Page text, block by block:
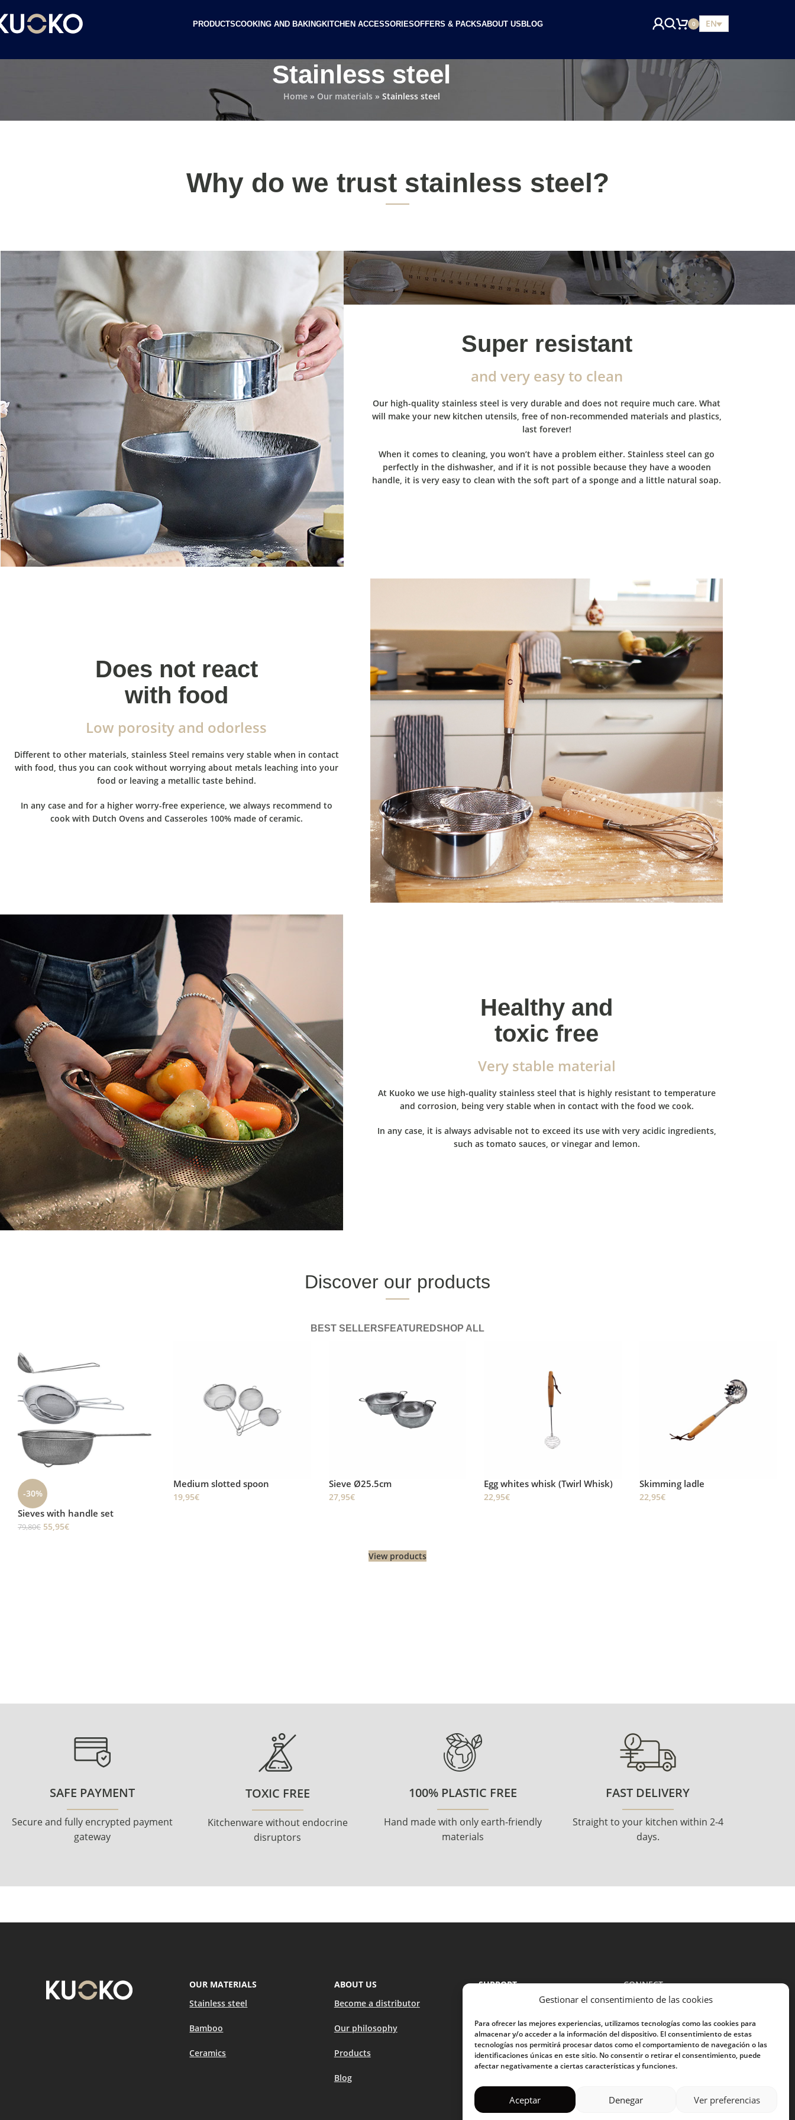
Gestionar el consentimiento de las cookies
Para ofrecer las mejores experiencias, utilizamos tecnologías como las cookies para
almacenar y/o acceder a la información del dispositivo. El consentimiento de estas
tecnologías nos permitirá procesar datos como el comportamiento de navegación o las
identificaciones únicas en este sitio. No consentir o retirar el consentimiento, puede
afectar negativamente a ciertas características y funciones.
Aceptar Denegar Ver preferencias
PRODUCTSCOOKING AND BAKINGKITCHEN ACCESSORIESOFFERS & PACKSABOUT USBLOG 0 EN
Stainless steel
Home» Our materials » Stainless steel
Why do we trust stainless steel?
Super resistant
and very easy to clean
Our high-quality stainless steel is very durable and does not require much care. What
will make your new kitchen utensils, free of non-recommended materials and plastics,
last forever!
When it comes to cleaning, you won’t have a problem either. Stainless steel can go
perfectly in the dishwasher, and if it is not possible because they have a wooden
handle, it is very easy to clean with the soft part of a sponge and a little natural soap.
Does not react
with food
Low porosity and odorless
Different to other materials, stainless Steel remains very stable when in contact
with food, thus you can cook without worrying about metals leaching into your
food or leaving a metallic taste behind.
In any case and for a higher worry-free experience, we always recommend to
cook with Dutch Ovens and Casseroles 100% made of ceramic.
Healthy and
toxic free
Very stable material
At Kuoko we use high-quality stainless steel that is highly resistant to temperature
and corrosion, being very stable when in contact with the food we cook.
In any case, it is always advisable not to exceed its use with very acidic ingredients,
such as tomato sauces, or vinegar and lemon.
Discover our products
BEST SELLERS FEATUREDSHOP ALL
Medium slotted spoon
19,95€
Sieve Ø25.5cm
27,95€
Egg whites whisk (Twirl Whisk)
22,95€
Skimming ladle
22,95€
Triangular spatula
23,95€
View products
SAFE PAYMENT
Secure and fully encrypted payment
gateway
TOXIC FREE
Kitchenware without endocrine
disruptors
100% PLASTIC FREE
Hand made with only earth-friendly
materials
FAST DELIVERY
Straight to your kitchen within 2-4
days.
OUR MATERIALS
Stainless steel
Bamboo
Ceramics
ABOUT US
Become a distributor
Our philosophy
Products
Blog
SUPPORT
How to use guide
FAQs
Contact us
CONNECT
E-mail address:
I have read and accept the